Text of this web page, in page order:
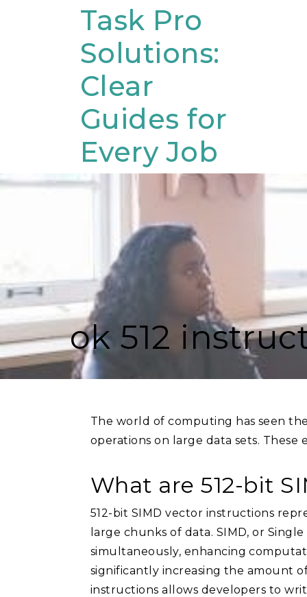
Task Pro
Solutions:
Clear
Guides for
Every Job
ok 512
The world of computing has seen
operations on large data sets.
What are 512-bit
512-bit SIMD vector instructions
large chunks of data. SIMD, or
simultaneously, enhancing
significantly increasing the amount
instructions allows developers to